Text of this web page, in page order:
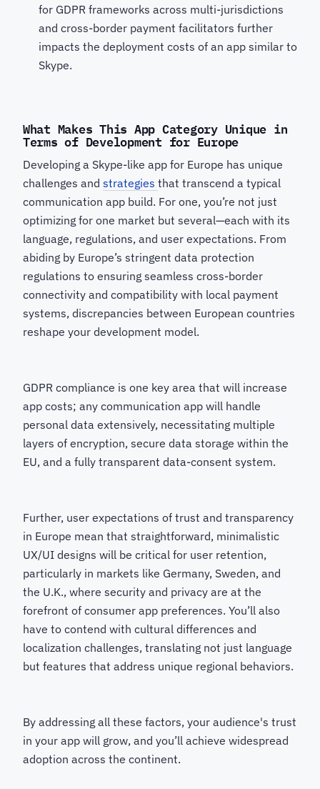
for GDPR frameworks across multi-jurisdictions
and cross-border payment facilitators further
impacts the deployment costs of an app similar to
Skype.
What Makes This App Category Unique in
Terms of Development for Europe
Developing a Skype-like app for Europe has unique
challenges and strategies that transcend a typical
communication app build. For one, you’re not just
optimizing for one market but several—each with its
language, regulations, and user expectations. From
abiding by Europe’s stringent data protection
regulations to ensuring seamless cross-border
connectivity and compatibility with local payment
systems, discrepancies between European countries
reshape your development model.
GDPR compliance is one key area that will increase
app costs; any communication app will handle
personal data extensively, necessitating multiple
layers of encryption, secure data storage within the
EU, and a fully transparent data-consent system.
Further, user expectations of trust and transparency
in Europe mean that straightforward, minimalistic
UX/UI designs will be critical for user retention,
particularly in markets like Germany, Sweden, and
the U.K., where security and privacy are at the
forefront of consumer app preferences. You’ll also
have to contend with cultural differences and
localization challenges, translating not just language
but features that address unique regional behaviors.
By addressing all these factors, your audience's trust
in your app will grow, and you’ll achieve widespread
adoption across the continent.